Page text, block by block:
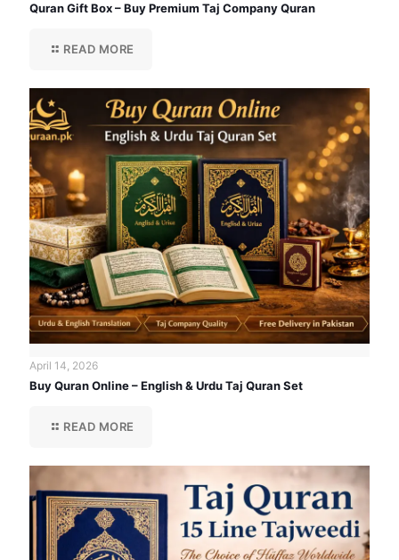
Quran Gift Box – Buy Premium Taj Company Quran
READ MORE
April 14, 2026
Buy Quran Online – English & Urdu Taj Quran Set
READ MORE